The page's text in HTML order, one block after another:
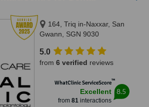
164, Triq in-Naxxar, San
Gwann, SGN 9030
5.0
from 6 verified reviews
WhatClinic ServiceScore™
Excellent
from 81interactions
8.5